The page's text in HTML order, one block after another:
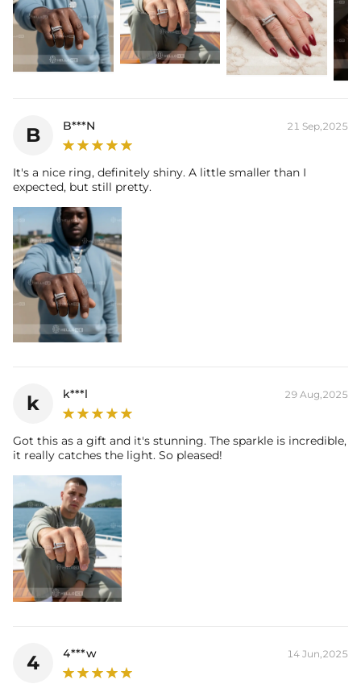
Packaging:
Free Exquisite Packaging Box
Stone:
Shape:
Round
Number:
138
Contact us（IG @helloice_custom ）to customize the size
B B***N 21 Sep,2025
It's a nice ring, definitely shiny. A little smaller than I
expected, but still pretty.
k k***l 29 Aug,2025
Got this as a gift and it's stunning. The sparkle is incredible,
it really catches the light. So pleased!
4 4***w 14 Jun,2025